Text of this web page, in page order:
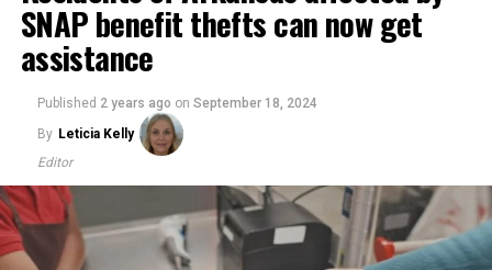
SNAP benefit thefts can now get
assistance
Published 2 years ago on September 18, 2024
By Leticia Kelly
Editor